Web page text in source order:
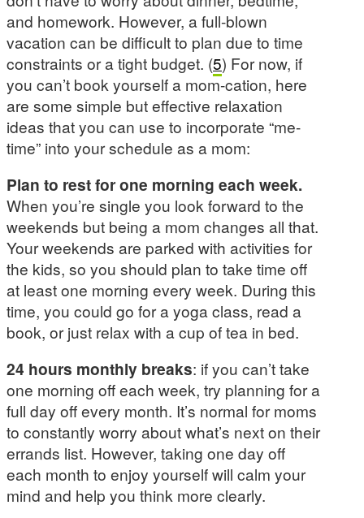
and homework. However, a full-blown
vacation can be difficult to plan due to time
constraints or a tight budget. (5) For now, if
you can’t book yourself a mom-cation, here
are some simple but effective relaxation
ideas that you can use to incorporate “me-
time” into your schedule as a mom:
Plan to rest for one morning each week.
When you’re single you look forward to the
weekends but being a mom changes all that.
Your weekends are parked with activities for
the kids, so you should plan to take time off
at least one morning every week. During this
time, you could go for a yoga class, read a
book, or just relax with a cup of tea in bed.
24 hours monthly breaks: if you can’t take
one morning off each week, try planning for a
full day off every month. It’s normal for moms
to constantly worry about what’s next on their
errands list. However, taking one day off
each month to enjoy yourself will calm your
mind and help you think more clearly.